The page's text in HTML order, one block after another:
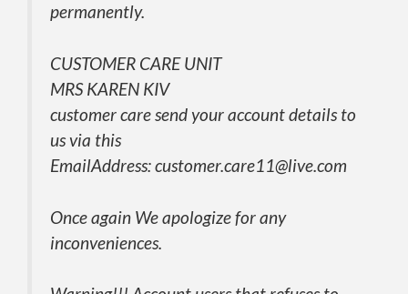
permanently.
CUSTOMER CARE UNIT
MRS KAREN KIV
customer care send your account details to
us via this
EmailAddress: customer.care11@live.com
Once again We apologize for any
inconveniences.